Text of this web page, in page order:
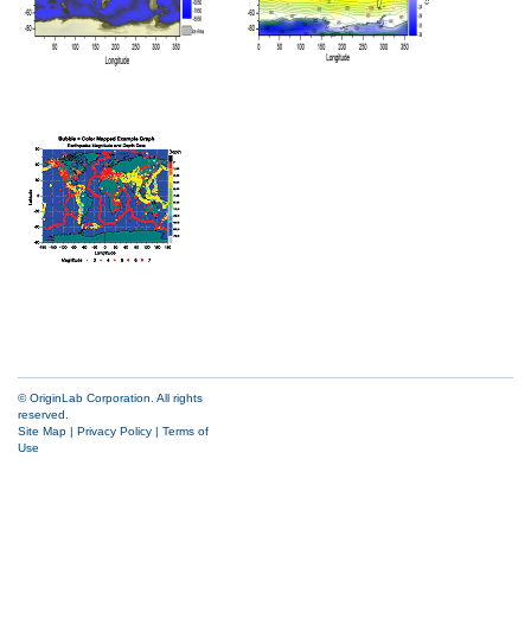
© OriginLab Corporation. All rights
reserved.
Site Map | Privacy Policy | Terms of
Use